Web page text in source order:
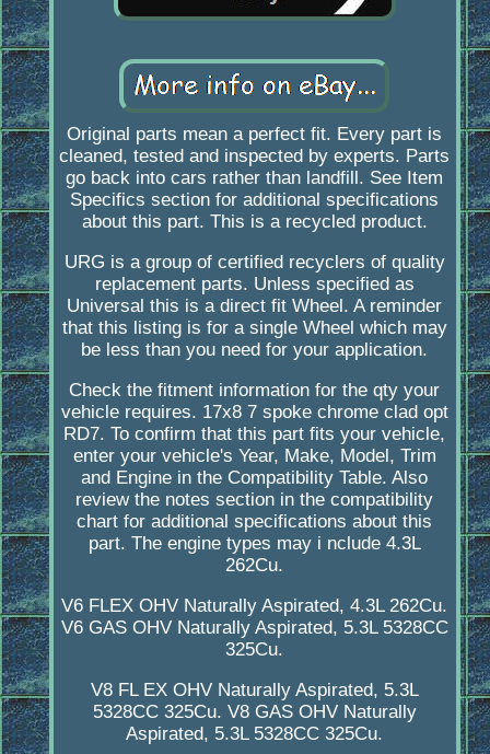
Original parts mean a perfect fit. Every part is
cleaned, tested and inspected by experts. Parts
go back into cars rather than landfill. See Item
Specifics section for additional specifications
about this part. This is a recycled product.
URG is a group of certified recyclers of quality
replacement parts. Unless specified as
Universal this is a direct fit Wheel. A reminder
that this listing is for a single Wheel which may
be less than you need for your application.
Check the fitment information for the qty your
vehicle requires. 17x8 7 spoke chrome clad opt
RD7. To confirm that this part fits your vehicle,
enter your vehicle's Year, Make, Model, Trim
and Engine in the Compatibility Table. Also
review the notes section in the compatibility
chart for additional specifications about this
part. The engine types may i nclude 4.3L
262Cu.
V6 FLEX OHV Naturally Aspirated, 4.3L 262Cu.
V6 GAS OHV Naturally Aspirated, 5.3L 5328CC
325Cu.
V8 FL EX OHV Naturally Aspirated, 5.3L
5328CC 325Cu. V8 GAS OHV Naturally
Aspirated, 5.3L 5328CC 325Cu.